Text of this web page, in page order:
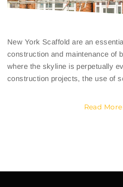
New York Scaffold are an
construction and maintenance of
where the skyline is perpetually
construction projects, the use of
Read More